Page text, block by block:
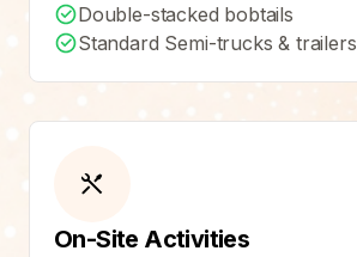
Double-stacked bobtails
Standard Semi-trucks & trailers
On-Site Activities